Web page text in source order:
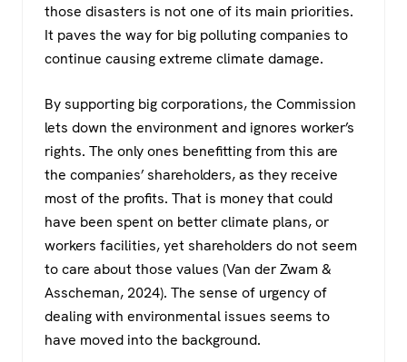
those disasters is not one of its main priorities.
It paves the way for big polluting companies to
continue causing extreme climate damage.
By supporting big corporations, the Commission
lets down the environment and ignores worker’s
rights. The only ones benefitting from this are
the companies’ shareholders, as they receive
most of the profits. That is money that could
have been spent on better climate plans, or
workers facilities, yet shareholders do not seem
to care about those values (Van der Zwam &
Asscheman, 2024). The sense of urgency of
dealing with environmental issues seems to
have moved into the background.